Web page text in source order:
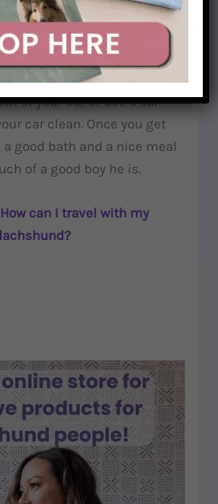
remember your
dirty, their bellies are
so they will get wet and dirty.
of your car or use a car
car clean. Once you get
good bath and a nice meal
of a good boy he is.
How can I travel with my